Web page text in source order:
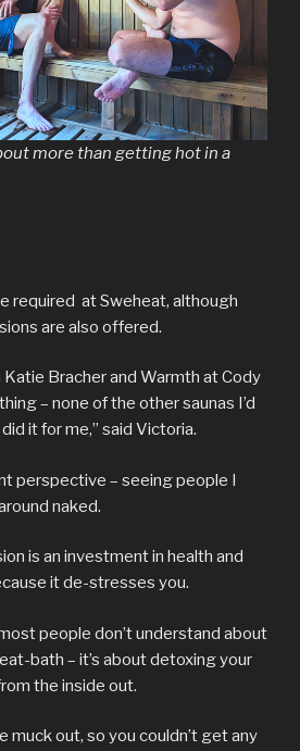
more than getting hot in a
required at Sweheat, although
are also offered.
Bracher and Warmth at Cody
– none of the other saunas I’d
it for me,” said Victoria.
perspective – seeing people I
naked.
is an investment in health and
it de-stresses you.
people don’t understand about
bath – it’s about detoxing your
the inside out.
muck out, so you couldn’t get any